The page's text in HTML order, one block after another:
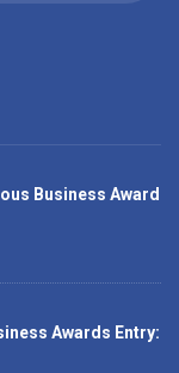
Business Award
Awards Entry: